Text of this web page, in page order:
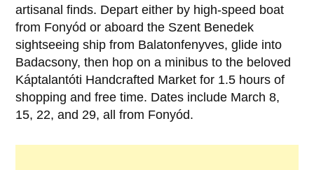
artisanal finds. Depart either by high-speed boat
from Fonyód or aboard the Szent Benedek
sightseeing ship from Balatonfenyves, glide into
Badacsony, then hop on a minibus to the beloved
Káptalantóti Handcrafted Market for 1.5 hours of
shopping and free time. Dates include March 8,
15, 22, and 29, all from Fonyód.